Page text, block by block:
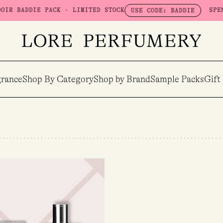
PACK - LIMITED STOCK USE CODE: BADDIE SPEND
Shop By CategoryShop by BrandSample PacksGift